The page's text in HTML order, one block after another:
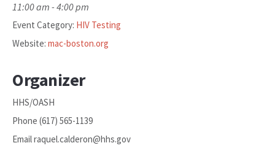
11:00 am - 4:00 pm
Event Category: HIV Testing
Website: mac-boston.org
Organizer
HHS/OASH
Phone (617) 565-1139
Emailraquel.calderon@hhs.gov